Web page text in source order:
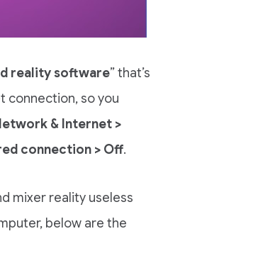
reality software” that’s
connection, so you
& Internet >
connection > Off.
mixer reality useless
below are the